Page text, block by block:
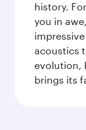
history.
you in
acoustics
evolution,
brings its